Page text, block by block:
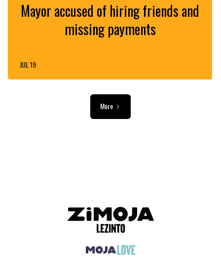
Mayor accused of hiring friends and
missing payments
JUL 19
More